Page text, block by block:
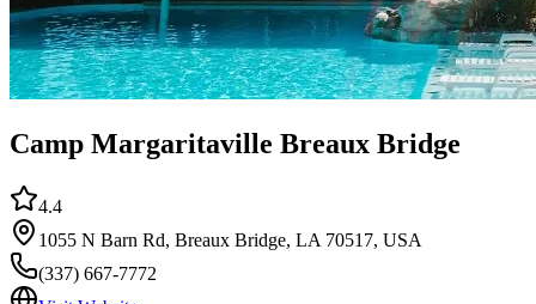
Camp Margaritaville Breaux Bridge
4.4
1055 N Barn Rd, Breaux Bridge, LA 70517, USA
(337) 667-7772